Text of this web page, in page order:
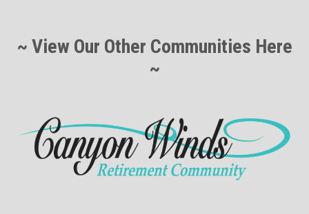
~ View Our Other Communities Here
~